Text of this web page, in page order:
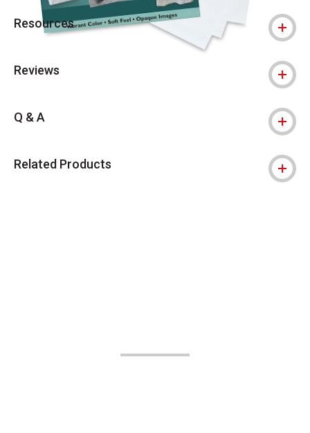
Resources
Reviews
Q & A
Related Products